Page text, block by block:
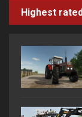
Highest